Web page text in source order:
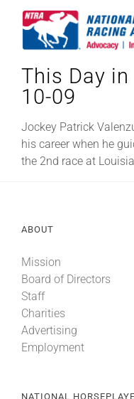
National Horseplayers
Equine Discounts
Eclipse Awards
News & Media
This Day
10-09
Jockey Patrick
his career when he
the 2nd race at
ABOUT
Mission
Board of Directors
Staff
Charities
Advertising
Employment
NATIONAL